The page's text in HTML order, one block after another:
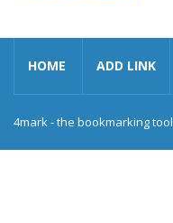
HOME ADD LINK
4mark - the bookmarking tool